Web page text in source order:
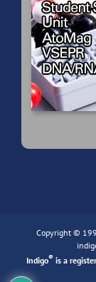
Copyright ©
Indigo® is a